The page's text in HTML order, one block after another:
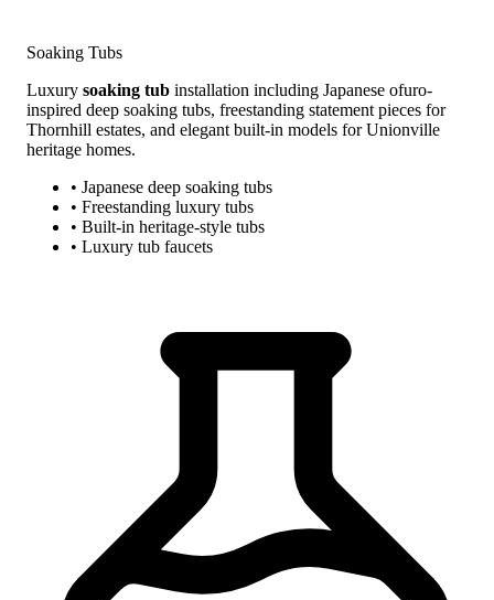
Soaking Tubs
Luxury soaking tub installation including Japanese ofuro-
inspired deep soaking tubs, freestanding statement pieces for
Thornhill estates, and elegant built-in models for Unionville
heritage homes.
• Japanese deep soaking tubs
• Freestanding luxury tubs
• Built-in heritage-style tubs
• Luxury tub faucets